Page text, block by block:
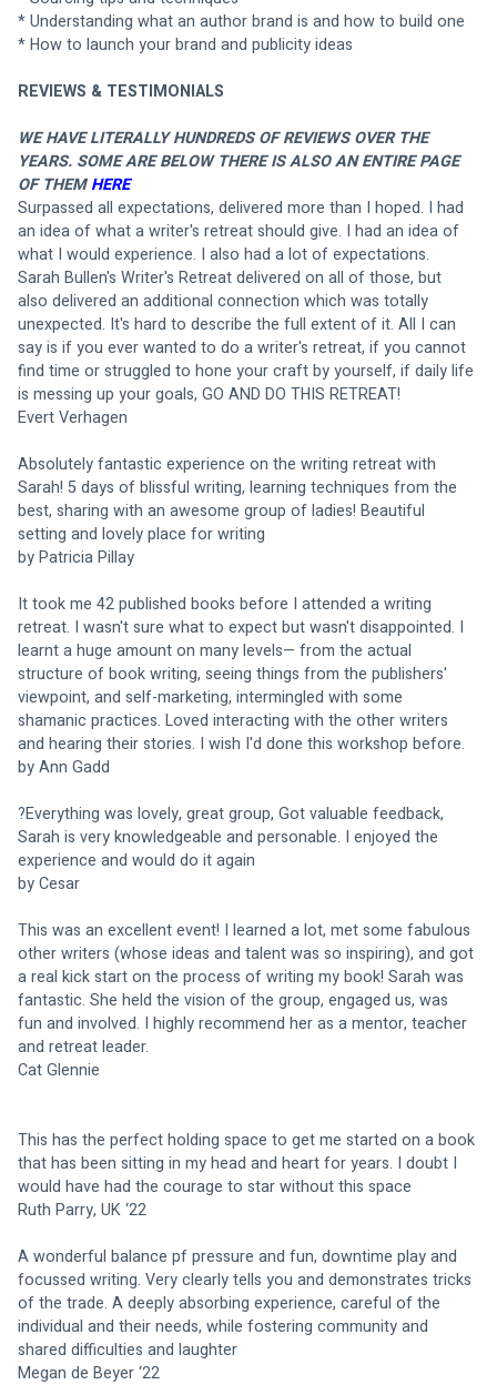
* Understanding what an author brand is and how to build one
* How to launch your brand and publicity ideas
REVIEWS & TESTIMONIALS
WE HAVE LITERALLY HUNDREDS OF REVIEWS OVER THE
YEARS. SOME ARE BELOW THERE IS ALSO AN ENTIRE PAGE
OF THEM HERE
Surpassed all expectations, delivered more than I hoped. I had
an idea of what a writer's retreat should give. I had an idea of
what I would experience. I also had a lot of expectations.
Sarah Bullen's Writer's Retreat delivered on all of those, but
also delivered an additional connection which was totally
unexpected. It's hard to describe the full extent of it. All I can
say is if you ever wanted to do a writer's retreat, if you cannot
find time or struggled to hone your craft by yourself, if daily life
is messing up your goals, GO AND DO THIS RETREAT!
Evert Verhagen
Absolutely fantastic experience on the writing retreat with
Sarah! 5 days of blissful writing, learning techniques from the
best, sharing with an awesome group of ladies! Beautiful
setting and lovely place for writing
by Patricia Pillay
It took me 42 published books before I attended a writing
retreat. I wasn't sure what to expect but wasn't disappointed. I
learnt a huge amount on many levels— from the actual
structure of book writing, seeing things from the publishers'
viewpoint, and self-marketing, intermingled with some
shamanic practices. Loved interacting with the other writers
and hearing their stories. I wish I'd done this workshop before.
by Ann Gadd
?Everything was lovely, great group, Got valuable feedback,
Sarah is very knowledgeable and personable. I enjoyed the
experience and would do it again
by Cesar
This was an excellent event! I learned a lot, met some fabulous
other writers (whose ideas and talent was so inspiring), and got
a real kick start on the process of writing my book! Sarah was
fantastic. She held the vision of the group, engaged us, was
fun and involved. I highly recommend her as a mentor, teacher
and retreat leader.
Cat Glennie
This has the perfect holding space to get me started on a book
that has been sitting in my head and heart for years. I doubt I
would have had the courage to star without this space
Ruth Parry, UK ‘22
A wonderful balance pf pressure and fun, downtime play and
focussed writing. Very clearly tells you and demonstrates tricks
of the trade. A deeply absorbing experience, careful of the
individual and their needs, while fostering community and
shared difficulties and laughter
Megan de Beyer ‘22